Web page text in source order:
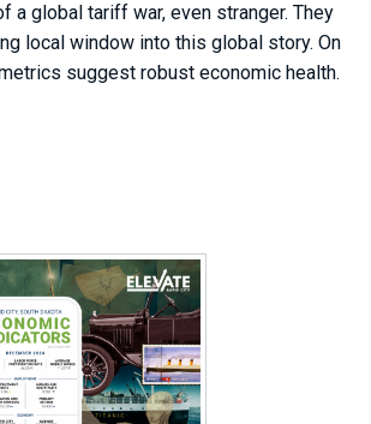
a global tariff war, even stranger. They
local window into this global story. On
suggest robust economic health.